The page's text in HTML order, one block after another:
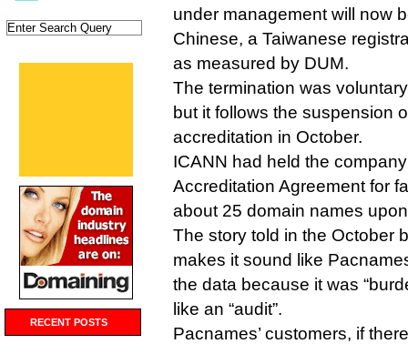
RECENT POSTS
under management will now
Chinese, a Taiwanese
as measured by DUM.
The termination was
but it follows the suspension
accreditation in October.
ICANN had held the
Accreditation Agreement for
about 25 domain names
The story told in the October
makes it sound like
the data because it was
like an “audit”.
Pacnames’ customers, if